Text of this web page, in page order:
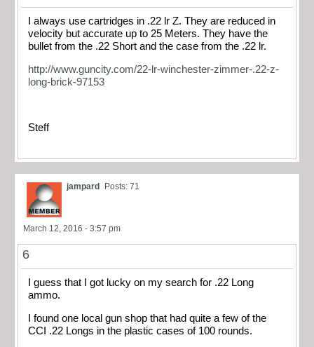
I always use cartridges in .22 lr Z. They are reduced in
velocity but accurate up to 25 Meters. They have the
bullet from the .22 Short and the case from the .22 lr.
http://www.guncity.com/22-lr-winchester-zimmer-.22-z-
long-brick-97153
Steff
jampard Posts: 71
March 12, 2016 - 3:57 pm
6
I guess that I got lucky on my search for .22 Long
ammo.
I found one local gun shop that had quite a few of the
CCI .22 Longs in the plastic cases of 100 rounds.